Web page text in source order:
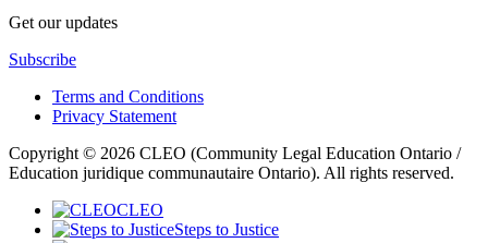
Get our updates
Subscribe
Terms and Conditions
Privacy Statement
Copyright © 2026 CLEO (Community Legal Education Ontario /
Education juridique communautaire Ontario). All rights reserved.
CLEO
Steps to Justice